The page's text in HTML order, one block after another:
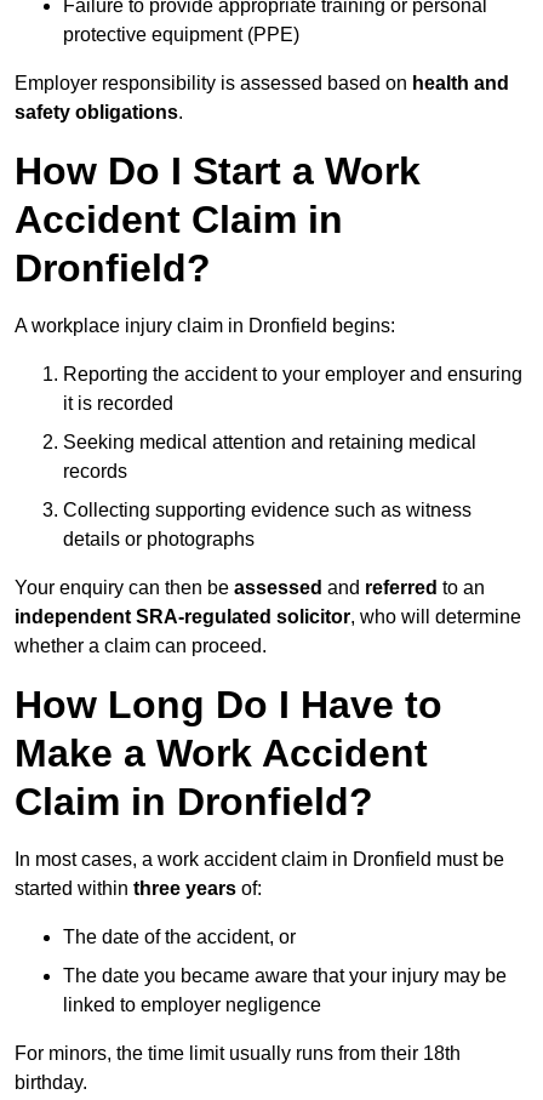
Failure to provide appropriate training or personal
protective equipment (PPE)
Employer responsibility is assessed based on health and
safety obligations.
How Do I Start a Work
Accident Claim in
Dronfield?
A workplace injury claim in Dronfield begins:
Reporting the accident to your employer and ensuring
it is recorded
Seeking medical attention and retaining medical
records
Collecting supporting evidence such as witness
details or photographs
Your enquiry can then be assessed and referred to an
independent SRA-regulated solicitor, who will determine
whether a claim can proceed.
How Long Do I Have to
Make a Work Accident
Claim in Dronfield?
In most cases, a work accident claim in Dronfield must be
started within three years of:
The date of the accident, or
The date you became aware that your injury may be
linked to employer negligence
For minors, the time limit usually runs from their 18th
birthday.